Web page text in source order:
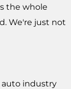
the whole
We're just not
auto industry